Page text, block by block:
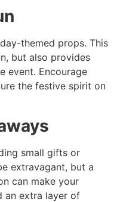
themed props. This
but also provides
event. Encourage
the festive spirit on
small gifts or
extravagant, but a
can make your
an extra layer of